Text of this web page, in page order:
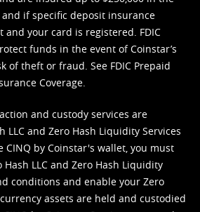
if specific deposit insurance
your card is registered. FDIC
funds in the event of Coinstar’s
of theft or fraud. See FDIC Prepaid
Coverage.
and custody services are
LLC and Zero Hash Liquidity Services
CINQ by Coinstar's wallet, you must
LLC and Zero Hash Liquidity
conditions and enable your Zero
assets are held and custodied